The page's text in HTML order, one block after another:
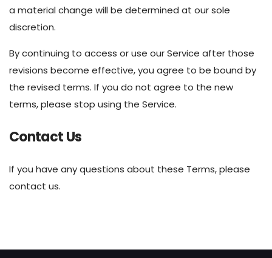
a material change will be determined at our sole
discretion.
By continuing to access or use our Service after those
revisions become effective, you agree to be bound by
the revised terms. If you do not agree to the new
terms, please stop using the Service.
Contact Us
If you have any questions about these Terms, please
contact us.